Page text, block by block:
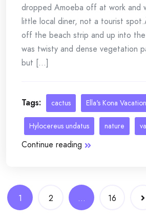
dropped Amoeba off at work and
little local diner, not a tourist
off the beach strip and up into
was twisty and dense vegetation
but [...]
Tags: cactus Ella's Kona Vacation
Hylocereus undatus nature
Continue reading
Posts
1 2 … 16